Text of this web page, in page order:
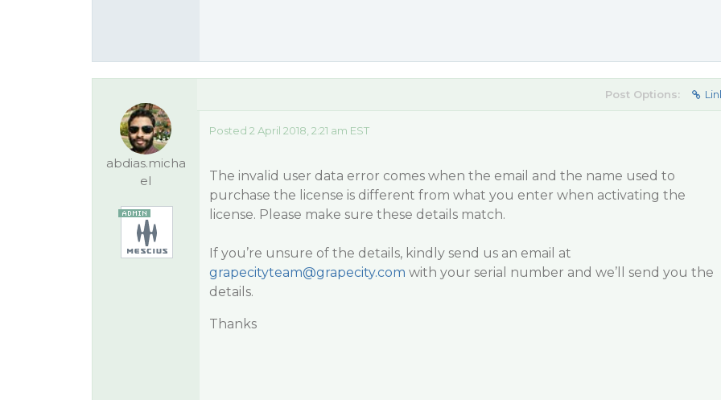
abdias.micha
el
Post Options:
Posted 2 April 2018, 2:21 am EST
The invalid user data error comes when the email and the name used to
purchase the license is different from what you enter when activating the
license. Please make sure these details match.
If you’re unsure of the details, kindly send us an email at
grapecityteam@grapecity.com with your serial number and we’ll send you the
details.
Thanks